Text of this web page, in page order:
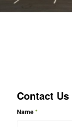
Contact Us
Name*